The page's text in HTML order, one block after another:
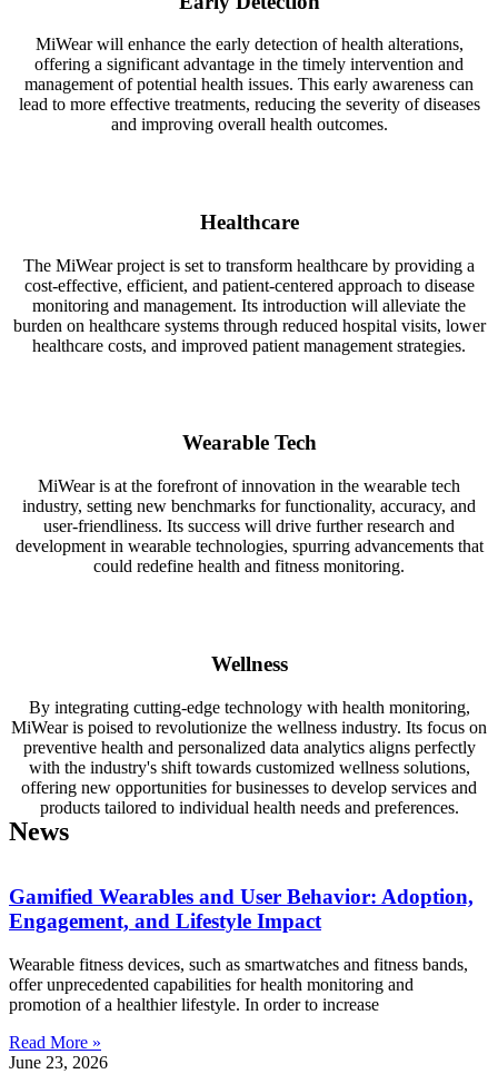
MiWear will enhance the early detection of health alterations,
offering a significant advantage in the timely intervention and
management of potential health issues. This early awareness can
lead to more effective treatments, reducing the severity of diseases
and improving overall health outcomes.
Healthcare
The MiWear project is set to transform healthcare by providing a
cost-effective, efficient, and patient-centered approach to disease
monitoring and management. Its introduction will alleviate the
burden on healthcare systems through reduced hospital visits, lower
healthcare costs, and improved patient management strategies.
Wearable Tech
MiWear is at the forefront of innovation in the wearable tech
industry, setting new benchmarks for functionality, accuracy, and
user-friendliness. Its success will drive further research and
development in wearable technologies, spurring advancements that
could redefine health and fitness monitoring.
Wellness
By integrating cutting-edge technology with health monitoring,
MiWear is poised to revolutionize the wellness industry. Its focus on
preventive health and personalized data analytics aligns perfectly
with the industry's shift towards customized wellness solutions,
offering new opportunities for businesses to develop services and
products tailored to individual health needs and preferences.
News
Gamified Wearables and User Behavior: Adoption,
Engagement, and Lifestyle Impact
Wearable fitness devices, such as smartwatches and fitness bands,
offer unprecedented capabilities for health monitoring and
promotion of a healthier lifestyle. In order to increase
Read More »
June 23, 2026